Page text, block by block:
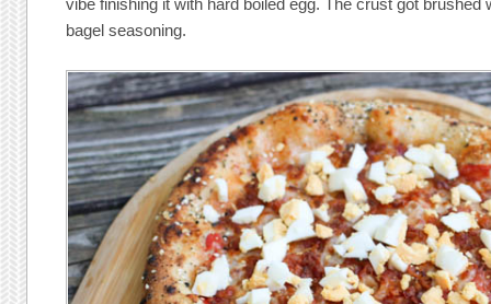
vibe finishing it with hard boiled egg. The crust got brushed
bagel seasoning.